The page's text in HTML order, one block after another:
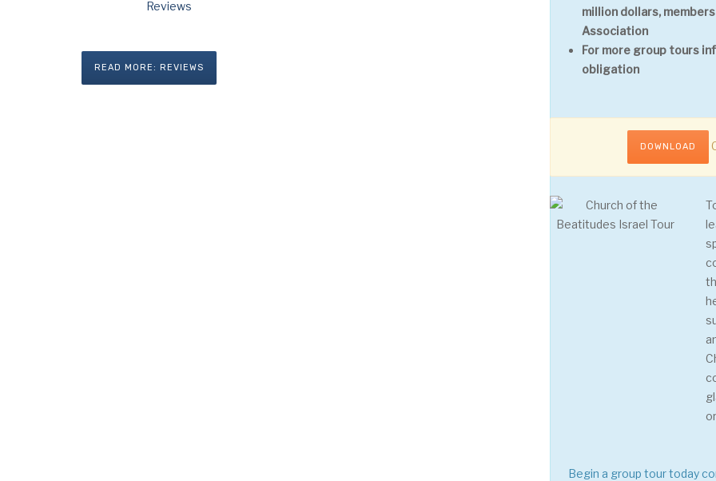
READ MORE: REVIEWS
million dollars,
Association
For more group tours
obligation
DOWNLOAD
Begin a group tour today